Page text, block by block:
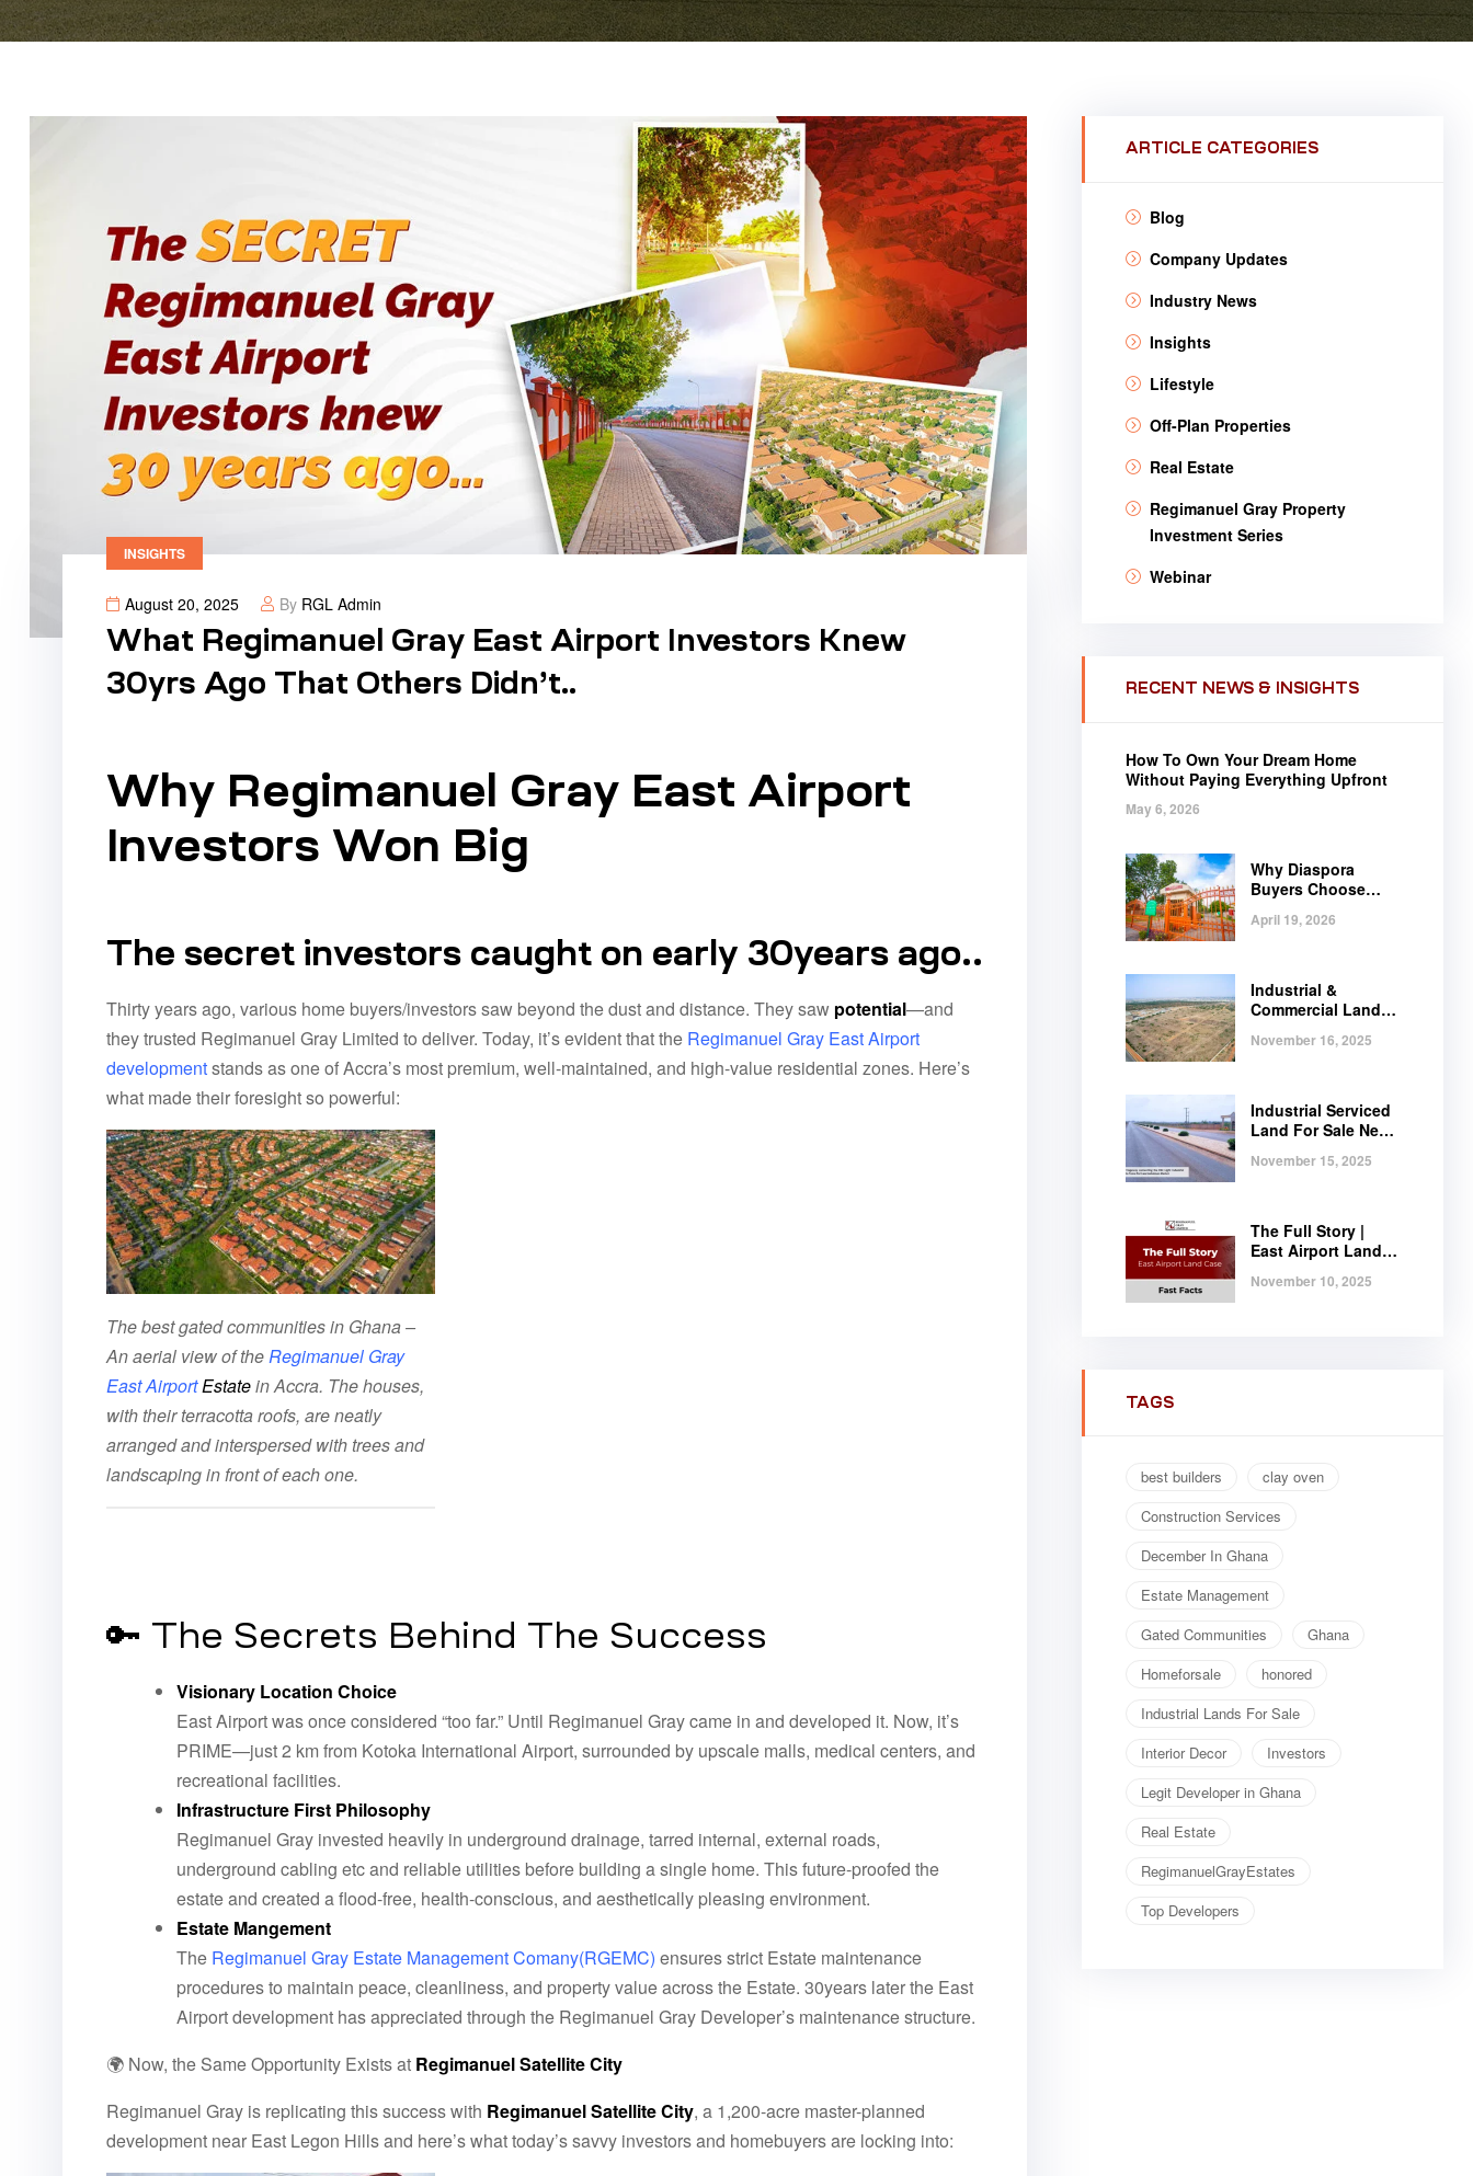
INSIGHTS
August 20, 2025 By RGL Admin
What Regimanuel Gray East Airport Investors Knew
30yrs Ago That Others Didn’t..
Why Regimanuel Gray East Airport
Investors Won Big
The secret investors caught on early 30years ago..
Thirty years ago, various home buyers/investors saw beyond the dust and distance. They saw potential—and
they trusted Regimanuel Gray Limited to deliver. Today, it’s evident that the Regimanuel Gray East Airport
developmentstands as one of Accra’s most premium, well-maintained, and high-value residential zones. Here’s
what made their foresight so powerful:
The best gated communities in Ghana –
An aerial view of theRegimanuel Gray
East AirportEstatein Accra. The houses,
with their terracotta roofs, are neatly
arranged and interspersed with trees and
landscaping in front of each one.
🔑 The Secrets Behind The Success
Visionary Location Choice
East Airport was once considered “too far.” Until Regimanuel Gray came in and developed it. Now, it’s
PRIME—just 2 km from Kotoka International Airport, surrounded by upscale malls, medical centers, and
recreational facilities.
Infrastructure First Philosophy
Regimanuel Gray invested heavily in underground drainage, tarred internal, external roads,
underground cabling etc and reliable utilities before building a single home. This future-proofed the
estate and created a flood-free, health-conscious, and aesthetically pleasing environment.
Estate Mangement
The Regimanuel Gray Estate Management Comany(RGEMC) ensures strict Estate maintenance
procedures to maintain peace, cleanliness, and property value across the Estate. 30years later the East
Airport development has appreciated through the Regimanuel Gray Developer’s maintenance structure.
🌍 Now, the Same Opportunity Exists at Regimanuel Satellite City
Regimanuel Gray is replicating this success with Regimanuel Satellite City, a 1,200-acre master-planned
development near East Legon Hills and here’s what today’s savvy investors and homebuyers are locking into:
ARTICLE CATEGORIES
Blog
Company Updates
Industry News
Insights
Lifestyle
Off-Plan Properties
Real Estate
Regimanuel Gray Property
Investment Series
Webinar
RECENT NEWS & INSIGHTS
How To Own Your Dream Home
Without Paying Everything Upfront
May 6, 2026
Why Diaspora
Buyers Choose
April 19, 2026
Industrial &
Commercial Land
Serviced Plots at
November 16, 2025
Industrial Serviced
Land For Sale Near
November 15, 2025
The Full Story |
East Airport Land
November 10, 2025
TAGS
best builders
clay oven
Construction Services
December In Ghana
Estate Management
Gated Communities
Ghana
Homeforsale
honored
Industrial Lands For Sale
Interior Decor
Investors
Legit Developer in Ghana
Real Estate
RegimanuelGrayEstates
Top Developers